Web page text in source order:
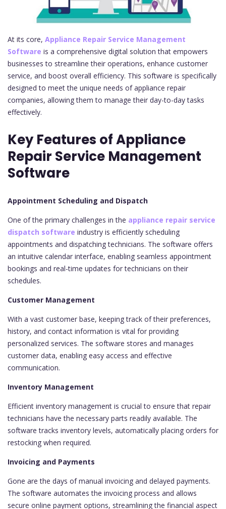
At its core, Appliance Repair Service Management
Software is a comprehensive digital solution that empowers
businesses to streamline their operations, enhance customer
service, and boost overall efficiency. This software is specifically
designed to meet the unique needs of appliance repair
companies, allowing them to manage their day-to-day tasks
effectively.
Key Features of Appliance
Repair Service Management
Software
Appointment Scheduling and Dispatch
One of the primary challenges in the appliance repair service
dispatch software industry is efficiently scheduling
appointments and dispatching technicians. The software offers
an intuitive calendar interface, enabling seamless appointment
bookings and real-time updates for technicians on their
schedules.
Customer Management
With a vast customer base, keeping track of their preferences,
history, and contact information is vital for providing
personalized services. The software stores and manages
customer data, enabling easy access and effective
communication.
Inventory Management
Efficient inventory management is crucial to ensure that repair
technicians have the necessary parts readily available. The
software tracks inventory levels, automatically placing orders for
restocking when required.
Invoicing and Payments
Gone are the days of manual invoicing and delayed payments.
The software automates the invoicing process and allows
secure online payment options, streamlining the financial aspect